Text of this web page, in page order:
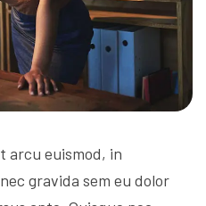
arcu euismod, in
gravida sem eu dolor